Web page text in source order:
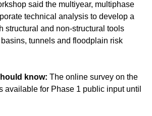
said the multiyear, multiphase
technical analysis to develop a
structural and non-structural tools
tunnels and floodplain risk
know: The online survey on the
available for Phase 1 public input until